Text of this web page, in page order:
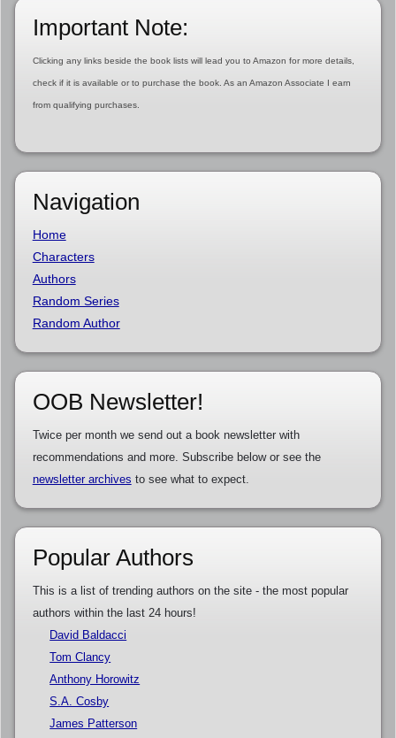
Important Note:
Clicking any links beside the book lists will lead you to Amazon for more details,
check if it is available or to purchase the book. As an Amazon Associate I earn
from qualifying purchases.
Navigation
Home
Characters
Authors
Random Series
Random Author
OOB Newsletter!
Twice per month we send out a book newsletter with
recommendations and more. Subscribe below or see the
newsletter archives to see what to expect.
Popular Authors
This is a list of trending authors on the site - the most popular
authors within the last 24 hours!
David Baldacci
Tom Clancy
Anthony Horowitz
S.A. Cosby
James Patterson